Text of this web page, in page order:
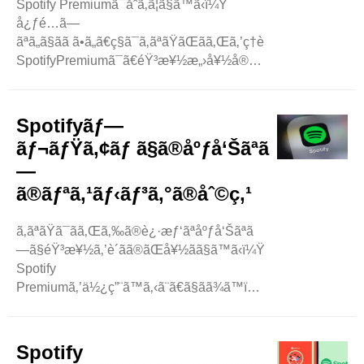
Spotify Premiumã¯åˆã‚ã¦ã§ã™ã‹ï¼Ÿ
å¿ƒé…ã—
ãªã„ã§ãã
¥ã‚Šã®æ›²ã‚’è´ãã“ã¨ãŒã§ãã¾ã™ã€‚ ..
Spotifyãƒ—
ãƒ¬ãƒŸã‚¢ãƒ ã§ã®åºƒå‘Šãªã
—
ã®ãƒªã‚¹ãƒ‹ãƒ³ã‚°ã®åˆ©ç‚¹
ã‚ãªãŸã¯ãã‚Œã‚‰ã®è¿·æƒ‘ãªåºƒå‘Šãªã
—ã§éŸ³æ¥½ã‚’è´ãã®ãŒå¥½ãã§ã™ã‹ï¼Ÿ
Spotify
Premiumã‚’ä½¿ç”¨ã™ã‚‹ã¨ã€ã§ãã¾ã™ï¼
ã«å…¥ã‚Šã®æ›²ã‚’ä¸­æ–­
Spotify